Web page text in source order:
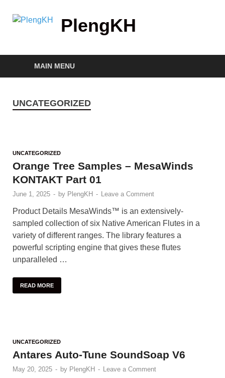
PlengKH
MAIN MENU
UNCATEGORIZED
UNCATEGORIZED
Orange Tree Samples – MesaWinds
KONTAKT Part 01
June 1, 2025 - by PlengKH - Leave a Comment
Product Details MesaWinds™ is an extensively-
sampled collection of six Native American Flutes in a
variety of different ranges. The library features a
powerful scripting engine that gives these flutes
unparalleled …
READ MORE
UNCATEGORIZED
Antares Auto-Tune SoundSoap V6
May 20, 2025 - by PlengKH - Leave a Comment